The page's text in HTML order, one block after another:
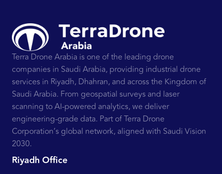
Terra Drone Arabia is one of the leading drone
companies in Saudi Arabia, providing industrial drone
services in Riyadh, Dhahran, and across the Kingdom of
Saudi Arabia. From geospatial surveys and laser
scanning to AI-powered analytics, we deliver
engineering-grade data. Part of Terra Drone
Corporation’s global network, aligned with Saudi Vision
2030.
Riyadh Office